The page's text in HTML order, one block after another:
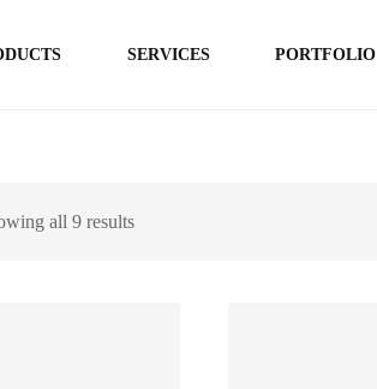
SERVICES PORTFOLIO
all 9 results